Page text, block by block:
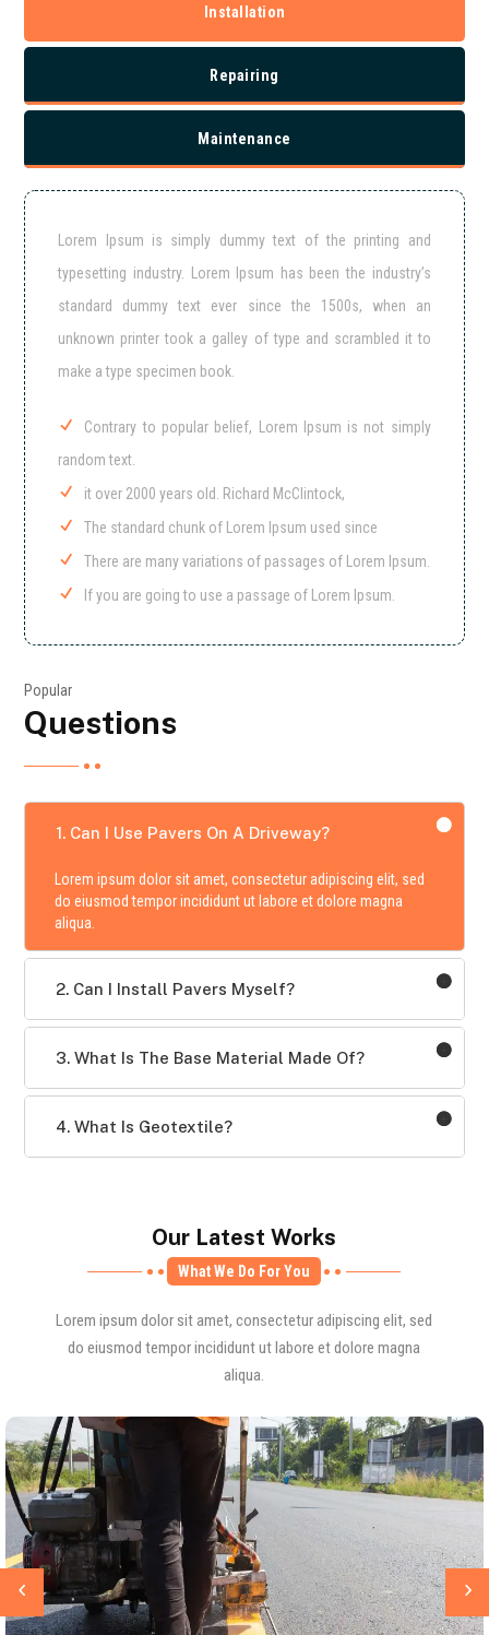
Installation
Repairing
Maintenance
Lorem Ipsum is simply dummy text of the printing and
typesetting industry. Lorem Ipsum has been the industry’s
standard dummy text ever since the 1500s, when an
unknown printer took a galley of type and scrambled it to
make a type specimen book.
Contrary to popular belief, Lorem Ipsum is not simply
random text.
it over 2000 years old. Richard McClintock,
The standard chunk of Lorem Ipsum used since
There are many variations of passages of Lorem Ipsum.
If you are going to use a passage of Lorem Ipsum.
Popular
Questions
1. Can I Use Pavers On A Driveway?
Lorem ipsum dolor sit amet, consectetur adipiscing elit, sed
do eiusmod tempor incididunt ut labore et dolore magna
aliqua.
2. Can I Install Pavers Myself?
3. What Is The Base Material Made Of?
4. What Is Geotextile?
Our Latest Works
What We Do For You
Lorem ipsum dolor sit amet, consectetur adipiscing elit, sed
do eiusmod tempor incididunt ut labore et dolore magna
aliqua.